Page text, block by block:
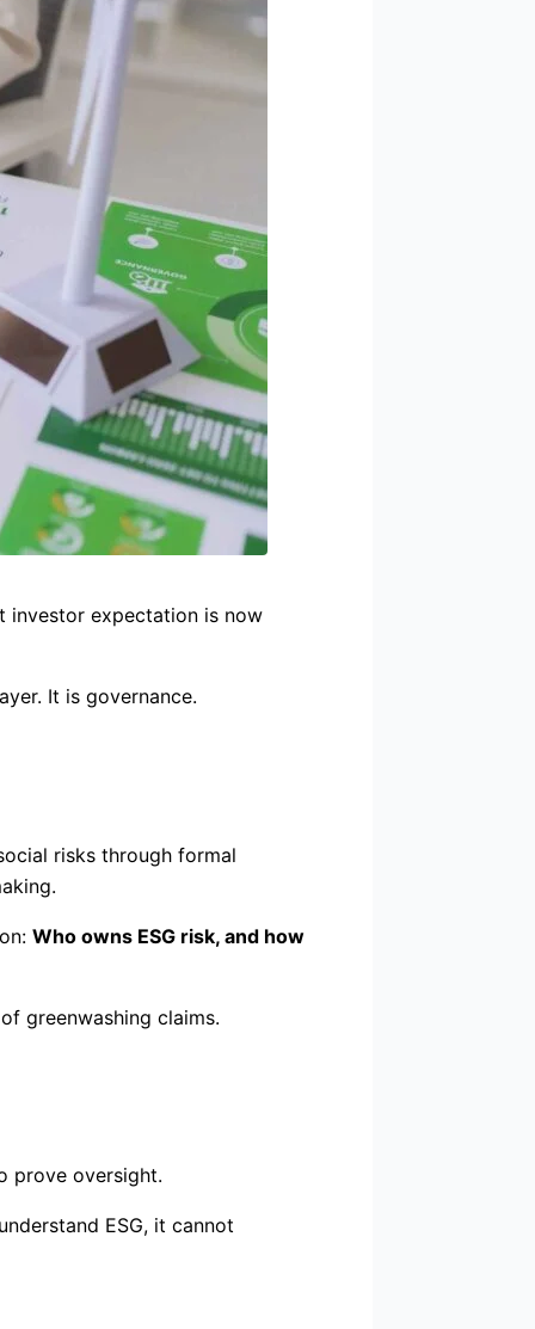
investor expectation is now
It is governance.
risks through formal
Who owns ESG risk, and how
greenwashing claims.
prove oversight.
ESG, it cannot